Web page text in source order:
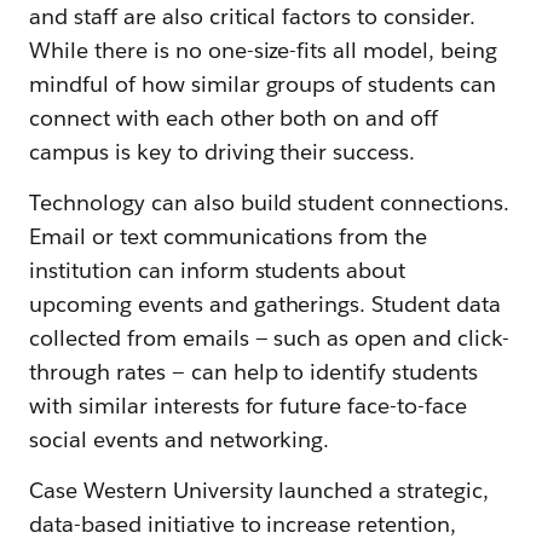
and staff are also critical factors to consider.
While there is no one-size-fits all model, being
mindful of how similar groups of students can
connect with each other both on and off
campus is key to driving their success.
Technology can also build student connections.
Email or text communications from the
institution can inform students about
upcoming events and gatherings. Student data
collected from emails — such as open and click-
through rates — can help to identify students
with similar interests for future face-to-face
social events and networking.
Case Western University launched a strategic,
data-based initiative to increase retention,